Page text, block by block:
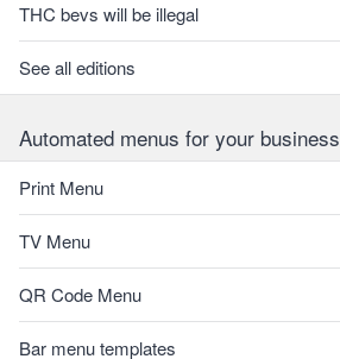
THC bevs will be illegal
See all editions
Automated menus for your business
Print Menu
TV Menu
QR Code Menu
Bar menu templates